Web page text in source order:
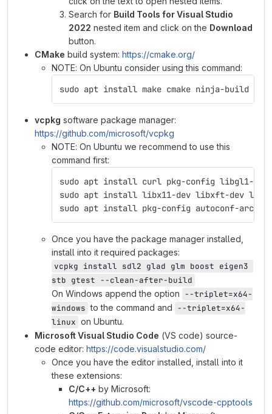
Search for Build Tools for Visual Studio
2022 nested item and click on the Download
button.
CMake build system: https://cmake.org/
NOTE: On Ubuntu consider using this command:
sudo apt install make cmake ninja-build
vcpkg software package manager:
https://github.com/microsoft/vcpkg
NOTE: On Ubuntu we recommend to use this
command first:
sudo apt install curl pkg-config libgl1-
sudo apt install libx11-dev libxft-dev
sudo apt install pkg-config autoconf-
Once you have the package manager installed,
install into it required packages:
vcpkg install sdl2 glad glm boost eigen3
stb gtest --clean-after-build
On Windows append the option --triplet=x64-
windows to the command and --triplet=x64-
linux on Ubuntu.
Microsoft Visual Studio Code (VS code) source-
code editor: https://code.visualstudio.com/
Once you have the editor installed, install into it
these extensions:
C/C++ by Microsoft:
https://github.com/microsoft/vscode-cpptools